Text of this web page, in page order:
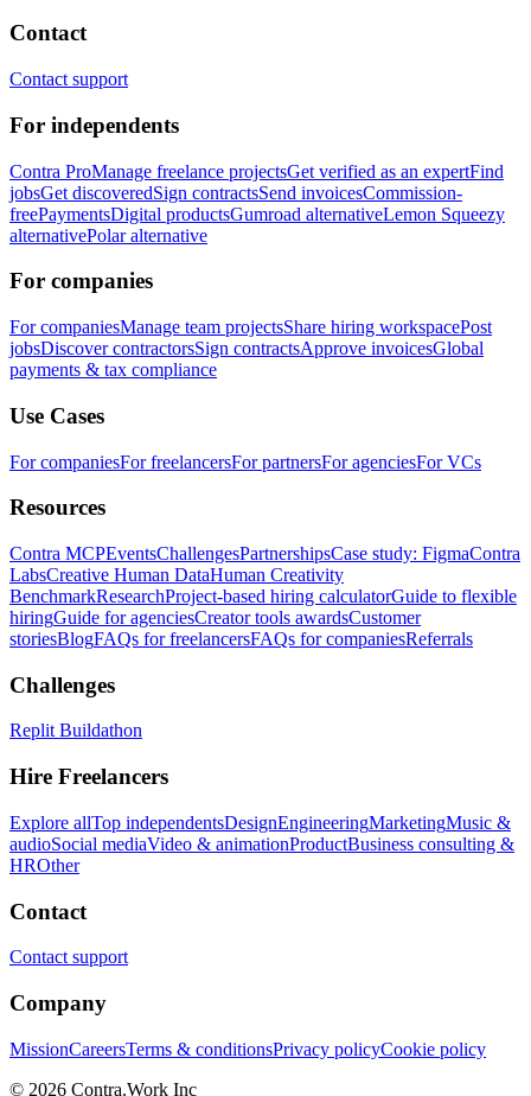
Contact
Contact support
For independents
Contra ProManage freelance projectsGet verified as an expertFind
jobsGet discoveredSign contractsSend invoicesCommission-
freePaymentsDigital productsGumroad alternativeLemon Squeezy
alternativePolar alternative
For companies
For companiesManage team projectsShare hiring workspacePost
jobsDiscover contractorsSign contractsApprove invoicesGlobal
payments & tax compliance
Use Cases
For companiesFor freelancersFor partnersFor agenciesFor VCs
Resources
Contra MCPEventsChallengesPartnershipsCase study: FigmaContra
LabsCreative Human DataHuman Creativity
BenchmarkResearchProject-based hiring calculatorGuide to flexible
hiringGuide for agenciesCreator tools awardsCustomer
storiesBlogFAQs for freelancersFAQs for companiesReferrals
Challenges
Replit Buildathon
Hire Freelancers
Explore allTop independentsDesignEngineeringMarketingMusic &
audioSocial mediaVideo & animationProductBusiness consulting &
HROther
Contact
Contact support
Company
MissionCareersTerms & conditionsPrivacy policyCookie policy
© 2026 Contra.Work Inc